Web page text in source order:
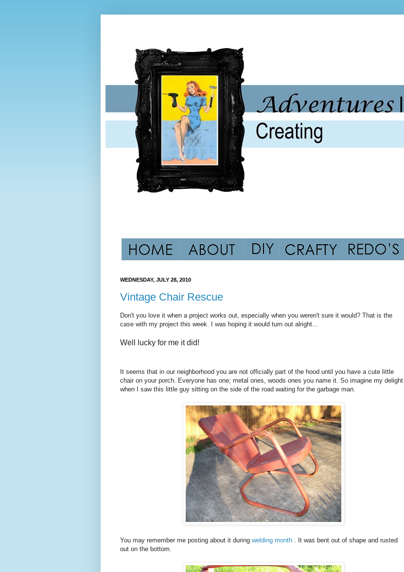
WEDNESDAY, JULY 28, 2010
Vintage Chair Rescue
Don't you love it when a project works out, especially when you weren't sure it would? That is the
case with my project this week. I was hoping it would turn out alright...
Well lucky for me it did!
It seems that in our neighborhood you are not officially part of the hood until you have a cute little
chair on your porch. Everyone has one; metal ones, woods ones you name it. So imagine my delight
when I saw this little guy sitting on the side of the road waiting for the garbage man.
You may remember me posting about it during welding month . It was bent out of shape and rusted
out on the bottom.